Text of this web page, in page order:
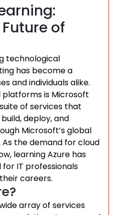
of
technological
has become a
and individuals alike.
is Microsoft
of services that
deploy, and
Microsoft’s global
the demand for cloud
learning Azure has
IT professionals
careers.
array of services